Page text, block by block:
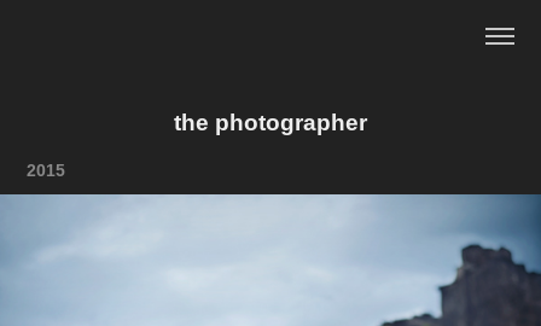
the photographer
2015